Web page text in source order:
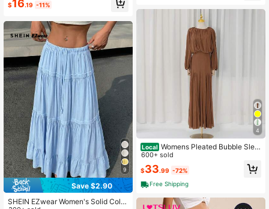
$16.19 -11%
9
Save $2.90
SHEIN EZwear Women's Solid Color
4
Local Womens Pleated Bubble Slee
ve Chiffon Maxi Dress Minimal Brid
esmaid Resort Wear Flowy Light Chi
ffon Floor Length A Line Silhouette
Wedding Ceremony And
600+ sold
$33.99 -72%
Free Shipping